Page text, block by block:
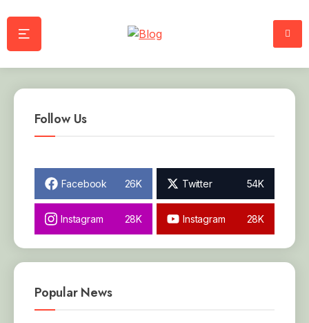
Follow Us
Facebook 26K Twitter 54K
Instagram 28K Instagram 28K
Popular News